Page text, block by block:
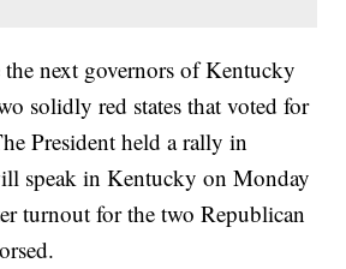
next governors of Kentucky
solidly red states that voted for
President held a rally in
speak in Kentucky on Monday
turnout for the two Republican